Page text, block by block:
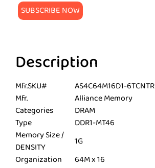
Description
Mfr.SKU#
AS4C64M16D1-6TCNTR
Mfr.
Alliance Memory
Categories
DRAM
Type
DDR1-MT46
Memory Size /
DENSITY
1G
Organization
64M x 16